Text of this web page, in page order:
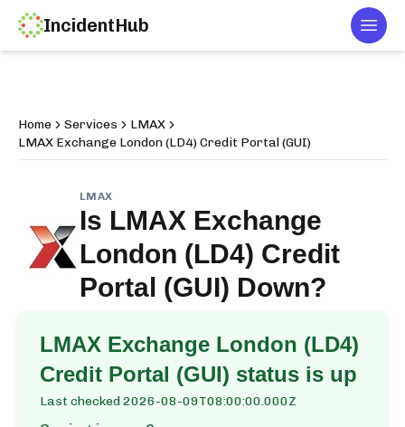
IncidentHub
Home Services
LMAX
LMAX Exchange London (LD4) Credit Portal (GUI)
LMAX
Is LMAX Exchange
London (LD4) Credit
Portal (GUI) Down?
LMAX Exchange London (LD4)
Credit Portal (GUI) status is up
Last checked2026-08-09T08:00:00.000Z